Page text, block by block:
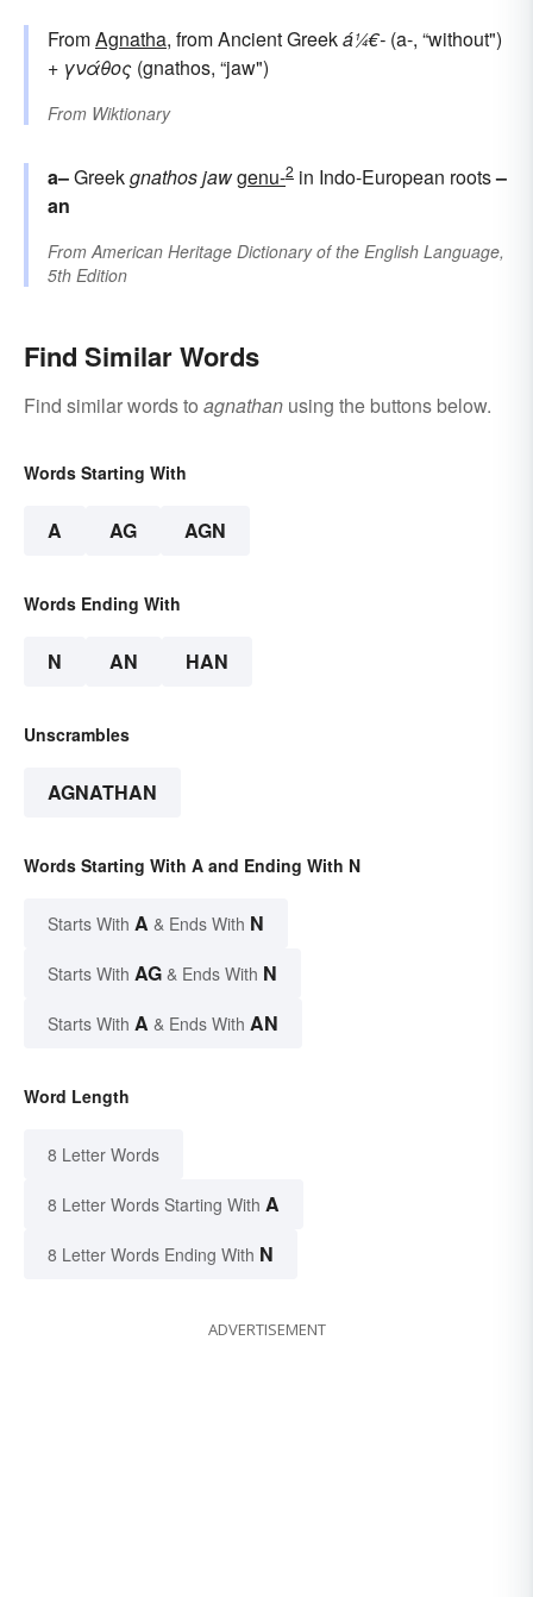
FromAgnatha, from Ancient Greeká¼€- (a-, “without")
+ γνάθος (gnathos, “jaw")
From Wiktionary
a–Greekgnathosjawgenu-2 in Indo-European roots–
an
From American Heritage Dictionary of the English Language,
5th Edition
Find Similar Words
Find similar words to agnathan using the buttons below.
Words Starting With
A AG AGN
Words Ending With
N AN HAN
Unscrambles
AGNATHAN
Words Starting With A and Ending With N
Starts With A & Ends With N
Starts With AG & Ends With N
Starts With A & Ends With AN
Word Length
8 Letter Words
8 Letter Words Starting With A
8 Letter Words Ending With N
ADVERTISEMENT